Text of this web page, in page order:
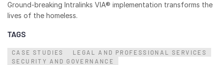
AI Hub
Deal Centre AI
Ground-breaking Intralinks VIA® implementation transforms the
lives of the homeless.
TAGS
CASE STUDIES
LEGAL AND PROFESSIONAL SERVICES
SECURITY AND GOVERNANCE